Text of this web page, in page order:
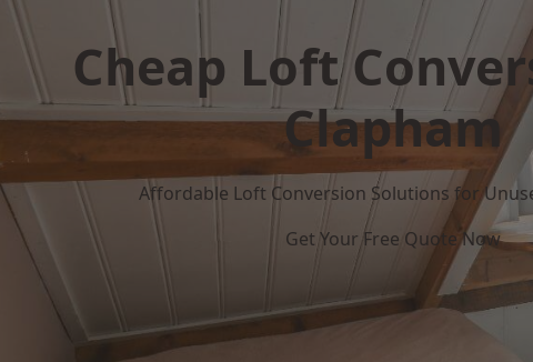
Cheap Loft
Clapham
Affordable Loft Conversion Solutions for
Get Your Free Quote Now